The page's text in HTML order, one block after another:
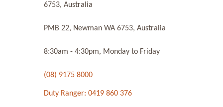
6753, Australia
PMB 22, Newman WA 6753, Australia
8:30am - 4:30pm, Monday to Friday
(08) 9175 8000
Duty Ranger: 0419 860 376